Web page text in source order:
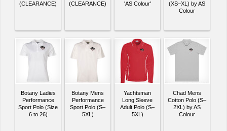
(CLEARANCE)
(CLEARANCE)
'AS Colour'
(XS–XL) by AS
Colour
Botany Ladies
Performance
Sport Polo (Size
6 to 26)
Botany Mens
Performance
Sport Polo (S–
5XL)
Yachtsman
Long Sleeve
Adult Polo (S–
5XL)
Chad Mens
Cotton Polo (S–
2XL) by AS
Colour